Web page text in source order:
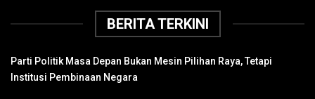
BERITA TERKINI
Parti Politik Masa Depan Bukan Mesin Pilihan Raya, Tetapi
Institusi Pembinaan Negara